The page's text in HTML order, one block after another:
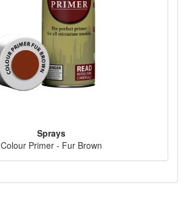
Sprays
Colour Primer - Fur Brown